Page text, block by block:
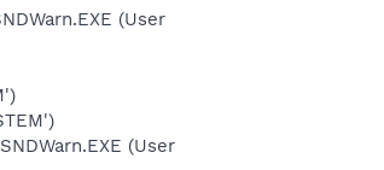
(User
(User